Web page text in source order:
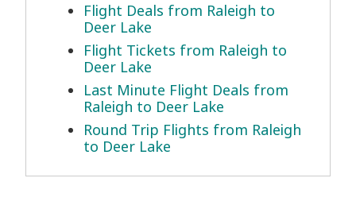
Flight Deals from Raleigh to
Deer Lake
Flight Tickets from Raleigh to
Deer Lake
Last Minute Flight Deals from
Raleigh to Deer Lake
Round Trip Flights from Raleigh
to Deer Lake